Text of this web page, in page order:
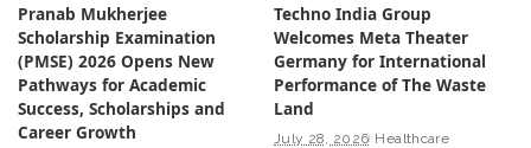
Pranab Mukherjee
Scholarship Examination
(PMSE) 2026 Opens New
Pathways for Academic
Success, Scholarships and
Career Growth
Techno India Group
Welcomes Meta Theater
Germany for International
Performance of The Waste
Land
July 28, 2026 Healthcare